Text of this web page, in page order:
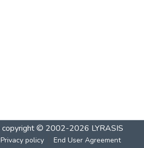
copyright © 2002-2026 LYRASIS
Privacy policy End User Agreement